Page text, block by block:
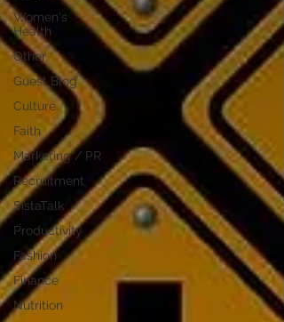
Women's
Health
Other
Guest Blog
Culture
Faith
Marketing / PR
Recruitment
SistaTalk
Productivity
Fashion
Finance
Nutrition